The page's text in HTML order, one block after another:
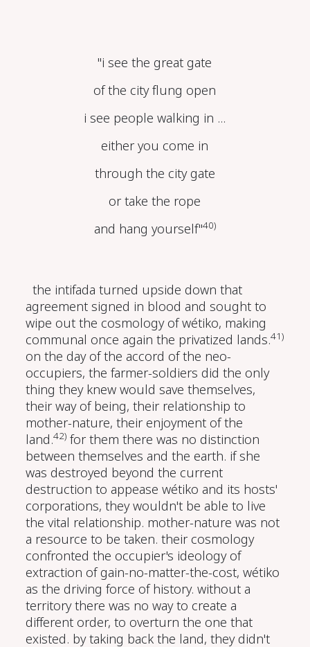
"i see the great gate
of the city flung open
i see people walking in ...
either you come in
through the city gate
or take the rope
and hang yourself"40)
the intifada turned upside down that
agreement signed in blood and sought to
wipe out the cosmology of wétiko, making
communal once again the privatized lands.41)
on the day of the accord of the neo-
occupiers, the farmer-soldiers did the only
thing they knew would save themselves,
their way of being, their relationship to
mother-nature, their enjoyment of the
land.42) for them there was no distinction
between themselves and the earth. if she
was destroyed beyond the current
destruction to appease wétiko and its hosts'
corporations, they wouldn't be able to live
the vital relationship. mother-nature was not
a resource to be taken. their cosmology
confronted the occupier's ideology of
extraction of gain-no-matter-the-cost, wétiko
as the driving force of history. without a
territory there was no way to create a
different order, to overturn the one that
existed. by taking back the land, they didn't